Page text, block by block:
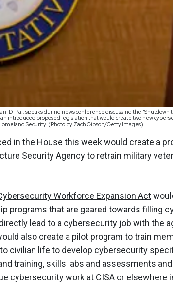
D-Pa., speaks during news conference discussing the "Shutdown
introduced proposed legislation that would create two new
Security. (Photo by Zach Gibson/Getty Images)
in the House this week would create a
Security Agency to retrain military
Workforce Expansion Act
programs that are geared towards filling
lead to a cybersecurity job with the
also create a pilot program to train
civilian life to develop cybersecurity
training, skills labs and assessments
cybersecurity work at CISA or elsewhere